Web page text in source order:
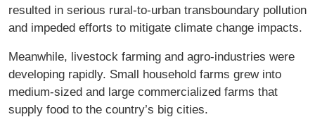
resulted in serious rural-to-urban transboundary pollution
and impeded efforts to mitigate climate change impacts.
Meanwhile, livestock farming and agro-industries were
developing rapidly. Small household farms grew into
medium-sized and large commercialized farms that
supply food to the country’s big cities.